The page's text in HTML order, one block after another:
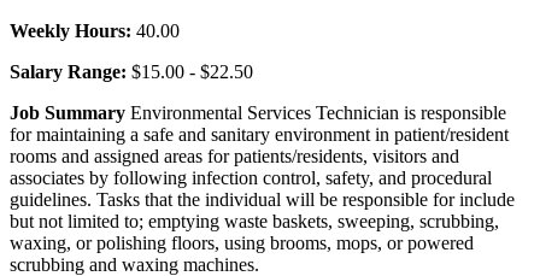
Weekly Hours: 40.00
Salary Range: $15.00 - $22.50
Job Summary Environmental Services Technician is responsible
for maintaining a safe and sanitary environment in patient/resident
rooms and assigned areas for patients/residents, visitors and
associates by following infection control, safety, and procedural
guidelines. Tasks that the individual will be responsible for include
but not limited to; emptying waste baskets, sweeping, scrubbing,
waxing, or polishing floors, using brooms, mops, or powered
scrubbing and waxing machines.